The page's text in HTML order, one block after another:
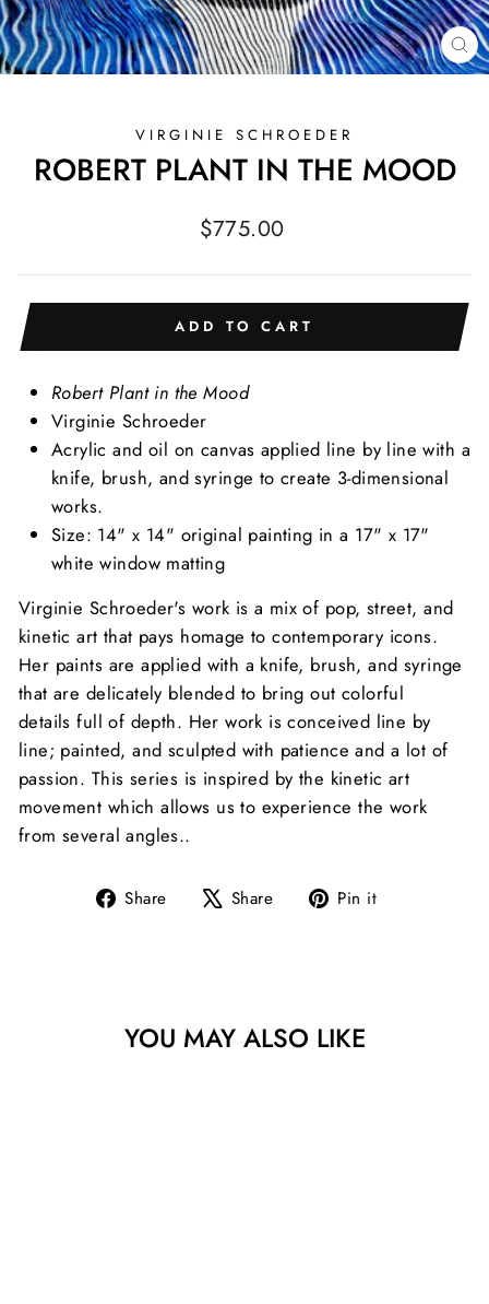
VIRGINIE SCHROEDER
ROBERT PLANT IN THE MOOD
Regular
$775.00
ADD TO CART
Robert Plant in the Mood
Virginie Schroeder
Acrylic and oil on canvas applied line by line with a
knife, brush, and syringe to create 3-dimensional
works.
Size: 14" x 14" original painting in a 17" x 17"
white window matting
Virginie Schroeder's work is a mix of pop, street, and
kinetic art that pays homage to contemporary icons.
Her paints are applied with a knife, brush, and syringe
that are delicately blended to bring out colorful
details full of depth. Her work is conceived line by
line; painted, and sculpted with patience and a lot of
passion. This series is inspired by the kinetic art
movement which allows us to experience the work
from several angles..
Share
Share Share
Tweet Pin it
YOU MAY ALSO LIKE